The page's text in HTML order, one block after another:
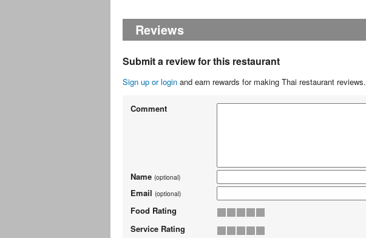
Reviews
Submit a review for this restaurant
Sign up or login and earn rewards for making Thai restaurant reviews.
Comment
Name (optional)
Email (optional)
Food Rating
Service Rating